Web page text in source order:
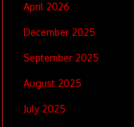
April 2026
December 2025
September 2025
August 2025
July 2025